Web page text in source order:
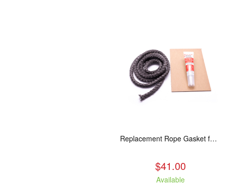
Replacement Rope Gasket for all Kuma Stoves, 8 feet
$41.00
Available